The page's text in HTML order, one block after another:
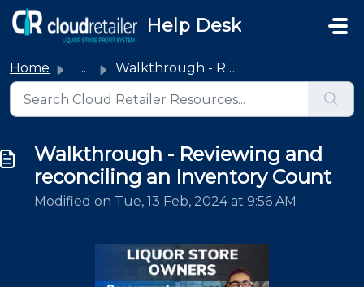
Skip to main content
Help Desk
Home ... Walkthrough - Reviewing and reconciling an Inventory Count
Walkthrough - Reviewing and
reconciling an Inventory Count
Modified on Tue, 13 Feb, 2024 at 9:56 AM